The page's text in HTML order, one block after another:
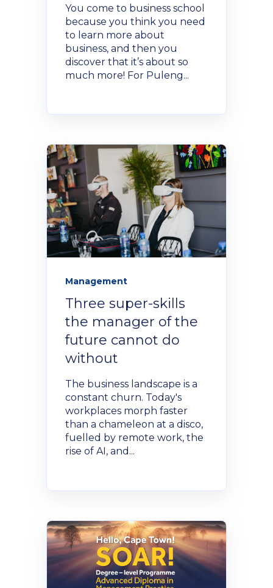
You come to business school
because you think you need
to learn more about
business, and then you
discover that it’s about so
much more! For Puleng...
Management
Three super-skills
the manager of the
future cannot do
without
The business landscape is a
constant churn. Today's
workplaces morph faster
than a chameleon at a disco,
fuelled by remote work, the
rise of AI, and...